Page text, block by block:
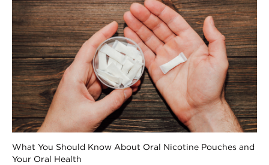
What You Should Know About Oral Nicotine Pouches and
Your Oral Health